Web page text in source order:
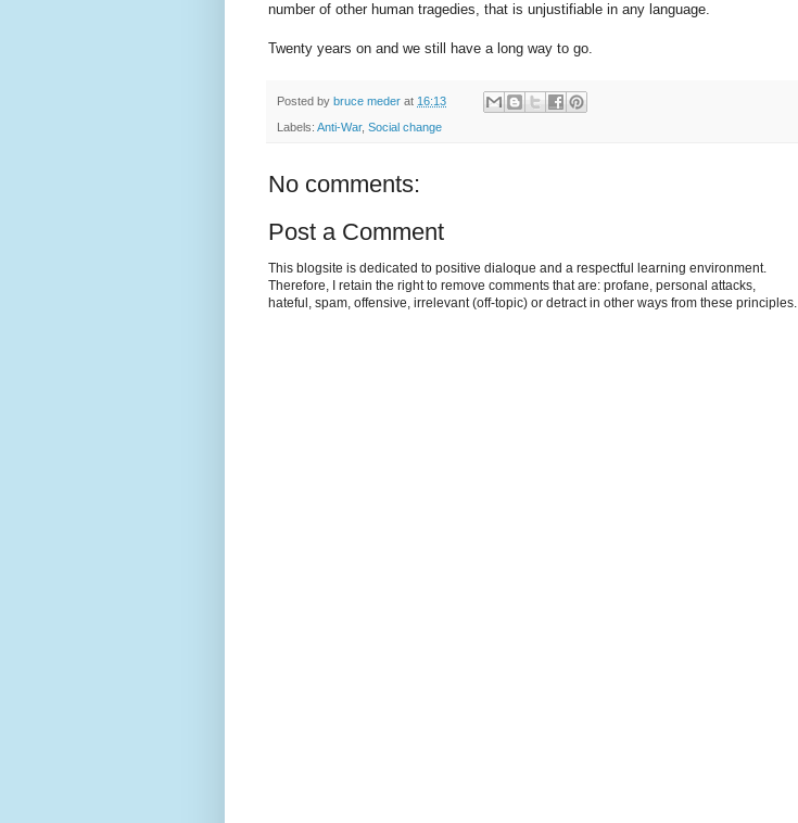
number of other human tragedies, that is unjustifiable in any language.
Twenty years on and we still have a long way to go.
Posted by bruce meder at 16:13
Labels: Anti-War, Social change
No comments:
Post a Comment
This blogsite is dedicated to positive dialoque and a respectful learning environment.
Therefore, I retain the right to remove comments that are: profane, personal attacks,
hateful, spam, offensive, irrelevant (off-topic) or detract in other ways from these principles.